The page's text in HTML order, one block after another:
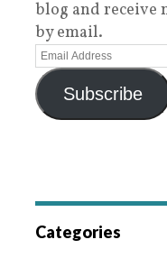
blog and receive
by email.
Subscribe
Categories